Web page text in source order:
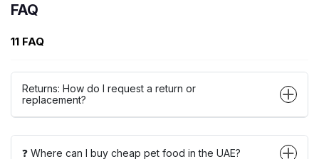
FAQ
11 FAQ
Returns: How do I request a return or
replacement?
❓ Where can I buy cheap pet food in the UAE?